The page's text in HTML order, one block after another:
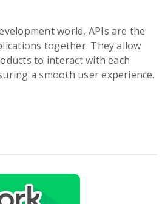
world, APIs are the
together. They allow
to interact with each
a smooth user experience.